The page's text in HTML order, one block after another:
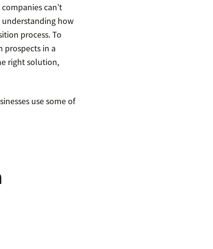
can’t
how
process. To
prospects in a
right solution,
use some of